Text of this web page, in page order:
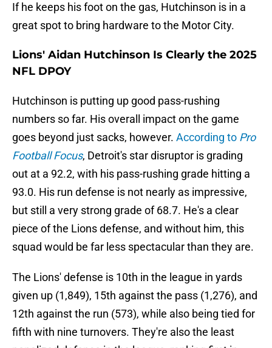
If he keeps his foot on the gas, Hutchinson is in a
great spot to bring hardware to the Motor City.
Lions' Aidan Hutchinson Is Clearly the 2025
NFL DPOY
Hutchinson is putting up good pass-rushing
numbers so far. His overall impact on the game
goes beyond just sacks, however. According to Pro
Football Focus, Detroit's star disruptor is grading
out at a 92.2, with his pass-rushing grade hitting a
93.0. His run defense is not nearly as impressive,
but still a very strong grade of 68.7. He's a clear
piece of the Lions defense, and without him, this
squad would be far less spectacular than they are.
The Lions' defense is 10th in the league in yards
given up (1,849), 15th against the pass (1,276), and
12th against the run (573), while also being tied for
fifth with nine turnovers. They're also the least